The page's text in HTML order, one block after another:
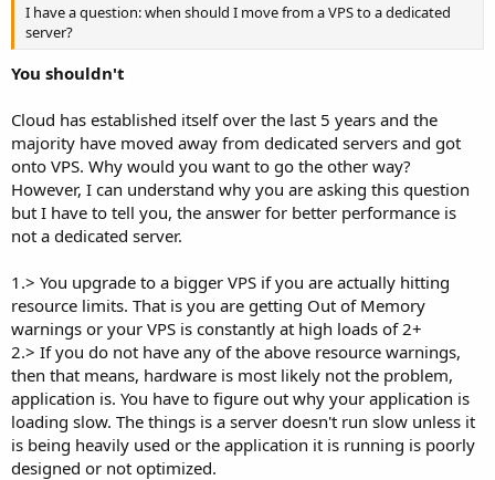
I have a question: when should I move from a VPS to a dedicated
server?
You shouldn't
Cloud has established itself over the last 5 years and the
majority have moved away from dedicated servers and got
onto VPS. Why would you want to go the other way?
However, I can understand why you are asking this question
but I have to tell you, the answer for better performance is
not a dedicated server.
1.> You upgrade to a bigger VPS if you are actually hitting
resource limits. That is you are getting Out of Memory
warnings or your VPS is constantly at high loads of 2+
2.> If you do not have any of the above resource warnings,
then that means, hardware is most likely not the problem,
application is. You have to figure out why your application is
loading slow. The things is a server doesn't run slow unless it
is being heavily used or the application it is running is poorly
designed or not optimized.